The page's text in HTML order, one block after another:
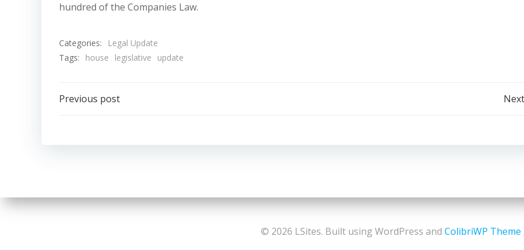
hundred of the Companies Law.
Categories:
Legal Update
Tags:
house legislative update
Post
Previous post
© 2026 LSites. Built using WordPress and ColibriWP Theme